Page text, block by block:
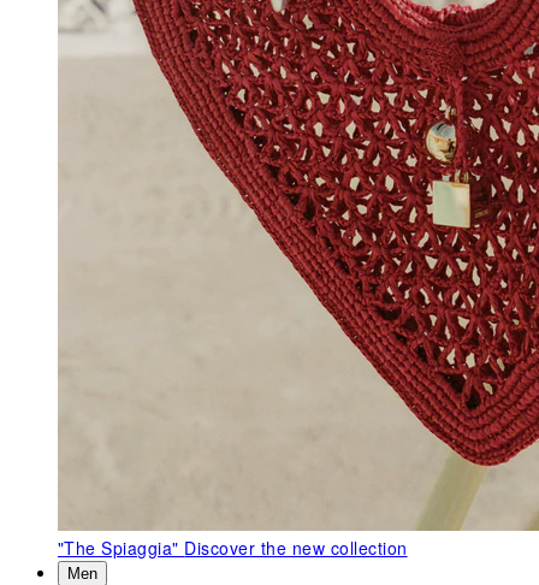
"The Spiaggia" Discover the new collection
Men